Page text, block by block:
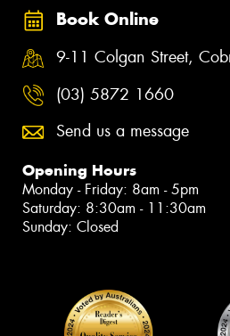
Book Online
9-11 Colgan Street,
(03) 5872 1660
Send us a message
Opening Hours
Monday - Friday: 8am - 5pm
Saturday: 8:30am - 11:30am
Sunday: Closed